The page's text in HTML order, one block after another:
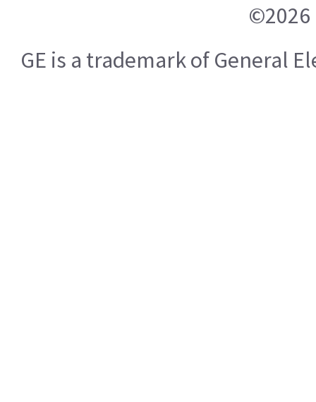
©2026
GE is a trademark of General